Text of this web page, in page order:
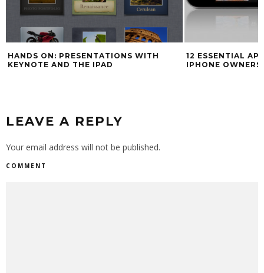
HANDS ON: PRESENTATIONS WITH
KEYNOTE AND THE IPAD
12 ESSENTIAL
IPHONE OWNERS
LEAVE A REPLY
Your email address will not be published.
COMMENT